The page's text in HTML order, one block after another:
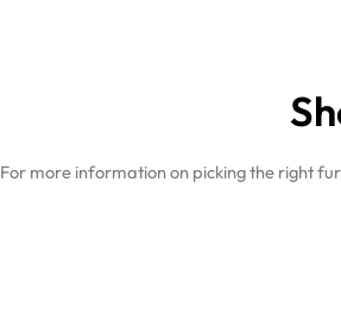
For more information on picking the right